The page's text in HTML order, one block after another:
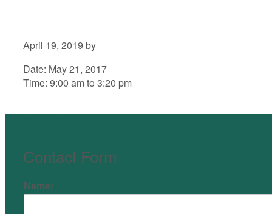
April 19, 2019 by
Date: May 21, 2017
Time: 9:00 amto 3:20 pm
Sidebar
Contact Form
Name: